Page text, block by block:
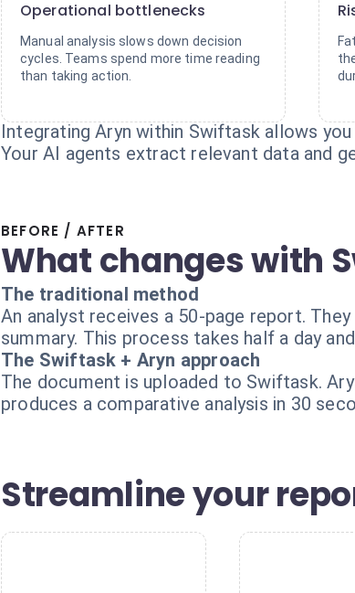
Operational bottlenecks
Manual analysis slows down decision
cycles. Teams spend more time reading
than taking action.
Integrating Aryn within Swiftask allows
Your AI agents extract relevant data and
BEFORE / AFTER
What changes with
The traditional method
An analyst receives a 50-page report.
summary. This process takes half a day
The Swiftask + Aryn approach
The document is uploaded to Swiftask.
produces a comparative analysis in 30
Streamline your